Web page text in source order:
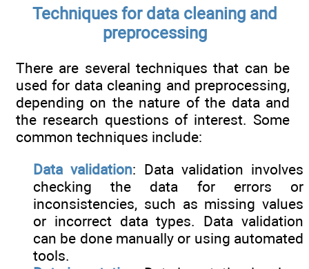
Techniques for data cleaning and
preprocessing
There are several techniques that can be
used for data cleaning and preprocessing,
depending on the nature of the data and
the research questions of interest. Some
common techniques include:
Data validation: Data validation involves
checking the data for errors or
inconsistencies, such as missing values
or incorrect data types. Data validation
can be done manually or using automated
tools.